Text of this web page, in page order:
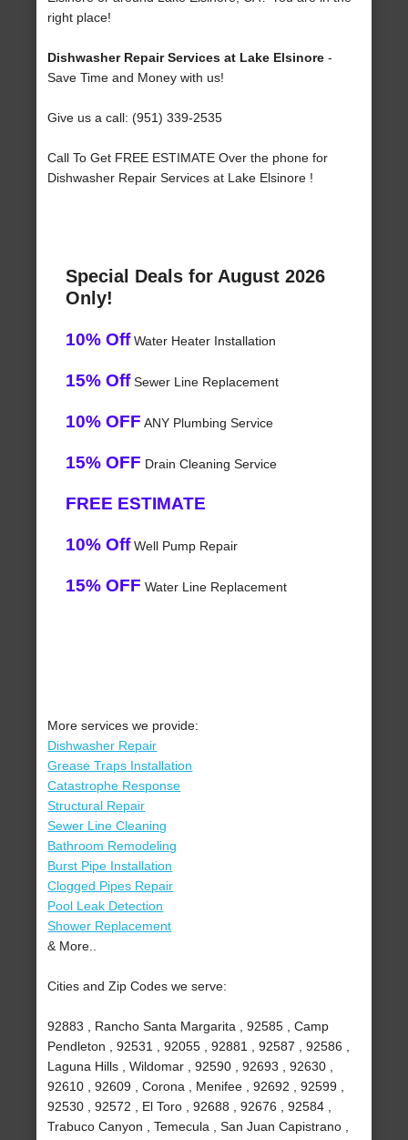
right place!
Dishwasher Repair Services at Lake Elsinore -
Save Time and Money with us!
Give us a call: (951) 339-2535
Call To Get FREE ESTIMATE Over the phone for
Dishwasher Repair Services at Lake Elsinore !
Special Deals for August 2026
Only!
10% OffWater Heater Installation
15% OffSewer Line Replacement
10% OFF ANY Plumbing Service
15% OFF Drain Cleaning Service
FREE ESTIMATE
10% OffWell Pump Repair
15% OFF Water Line Replacement
More services we provide:
Dishwasher Repair
Grease Traps Installation
Catastrophe Response
Structural Repair
Sewer Line Cleaning
Bathroom Remodeling
Burst Pipe Installation
Clogged Pipes Repair
Pool Leak Detection
Shower Replacement
& More..
Cities and Zip Codes we serve:
92883 , Rancho Santa Margarita , 92585 , Camp
Pendleton , 92531 , 92055 , 92881 , 92587 , 92586 ,
Laguna Hills , Wildomar , 92590 , 92693 , 92630 ,
92610 , 92609 , Corona , Menifee , 92692 , 92599 ,
92530 , 92572 , El Toro , 92688 , 92676 , 92584 ,
Trabuco Canyon , Temecula , San Juan Capistrano ,